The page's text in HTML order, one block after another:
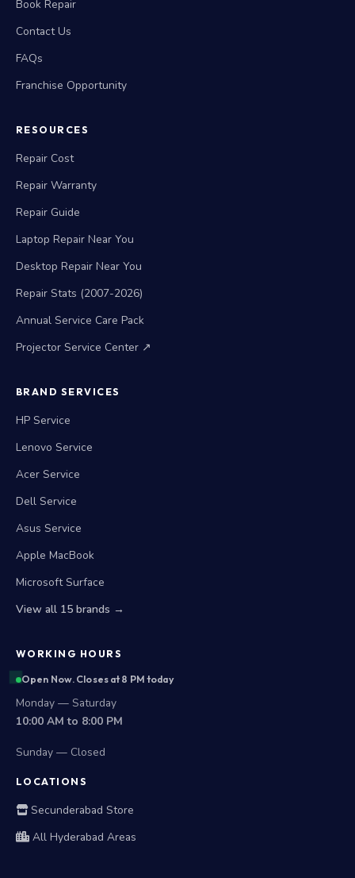
Book Repair
Contact Us
FAQs
Franchise Opportunity
RESOURCES
Repair Cost
Repair Warranty
Repair Guide
Laptop Repair Near You
Desktop Repair Near You
Repair Stats (2007-2026)
Annual Service Care Pack
Projector Service Center ↗
BRAND SERVICES
HP Service
Lenovo Service
Acer Service
Dell Service
Asus Service
Apple MacBook
Microsoft Surface
View all 15 brands →
WORKING HOURS
Open Now. Closes at 8 PM today
Monday — Saturday
10:00 AM to 8:00 PM
Sunday — Closed
LOCATIONS
Secunderabad Store
All Hyderabad Areas